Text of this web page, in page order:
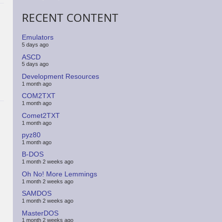
RECENT CONTENT
Emulators
5 days ago
ASCD
5 days ago
Development Resources
1 month ago
COM2TXT
1 month ago
Comet2TXT
1 month ago
pyz80
1 month ago
B-DOS
1 month 2 weeks ago
Oh No! More Lemmings
1 month 2 weeks ago
SAMDOS
1 month 2 weeks ago
MasterDOS
1 month 2 weeks ago